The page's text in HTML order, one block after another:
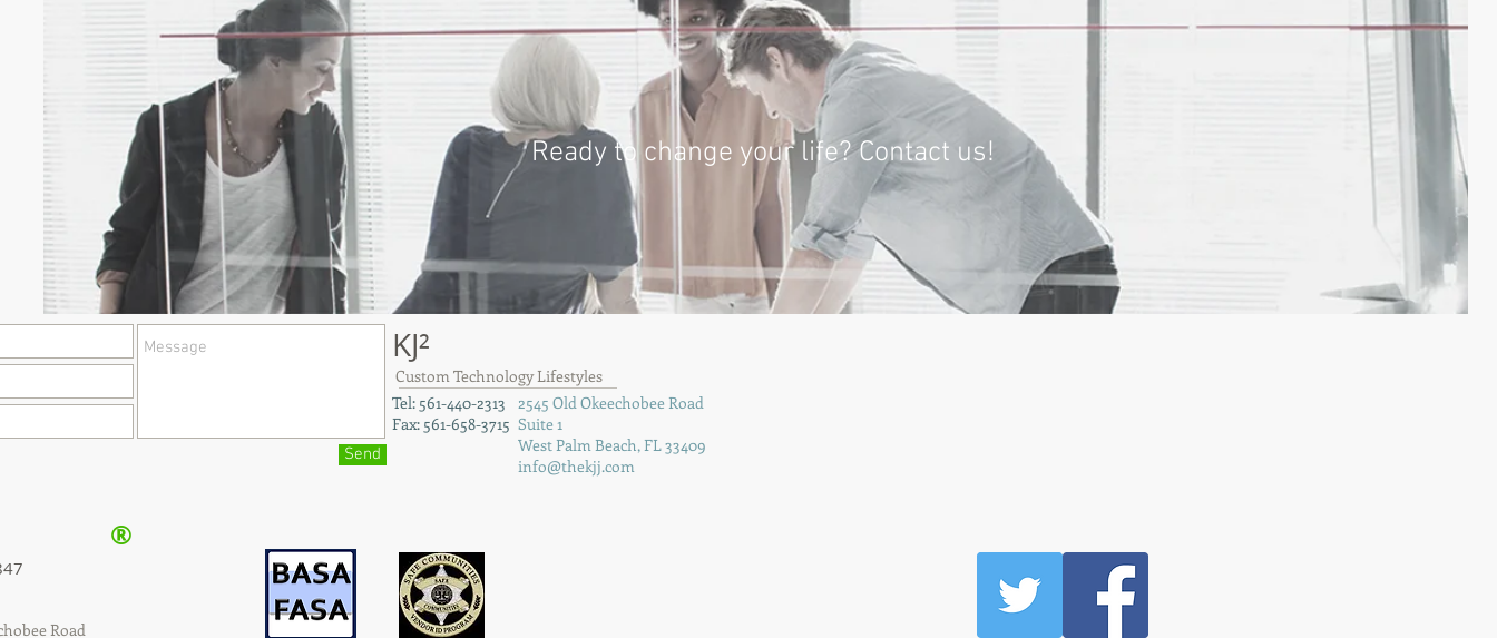
Ready to change your life? Contact us!
2545 Old Okeechobee Road
Suite 1
West Palm Beach, FL 33409
info@thekjj.com
Tel: 561-440-2313
Fax: 561-658-3715
KJ²
Custom Technology Lifestyles
Send
®
Road